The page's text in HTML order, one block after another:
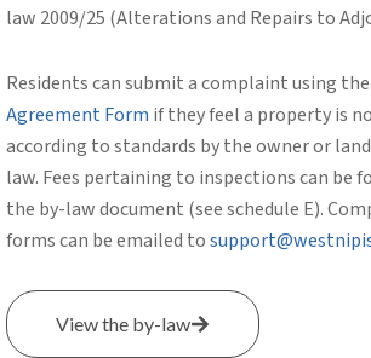
law 2009/25 (Alterations and Repairs to
Residents can submit a complaint using the
Agreement Form if they feel a property is
according to standards by the owner or
law. Fees pertaining to inspections can be
the by-law document (see schedule E).
forms can be emailed to
View the by-law